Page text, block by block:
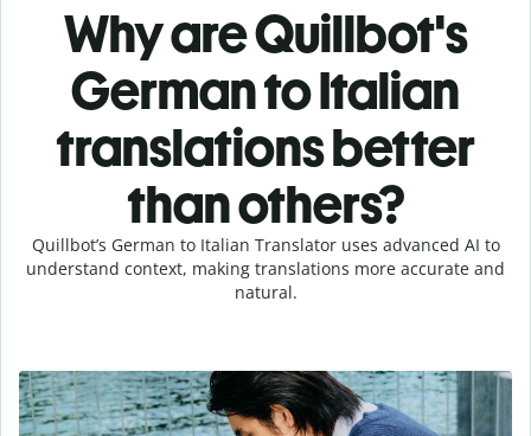
Why are Quillbot's
German to Italian
translations better
than others?
Quillbot’s German to Italian Translator uses advanced AI to
understand context, making translations more accurate and
natural.